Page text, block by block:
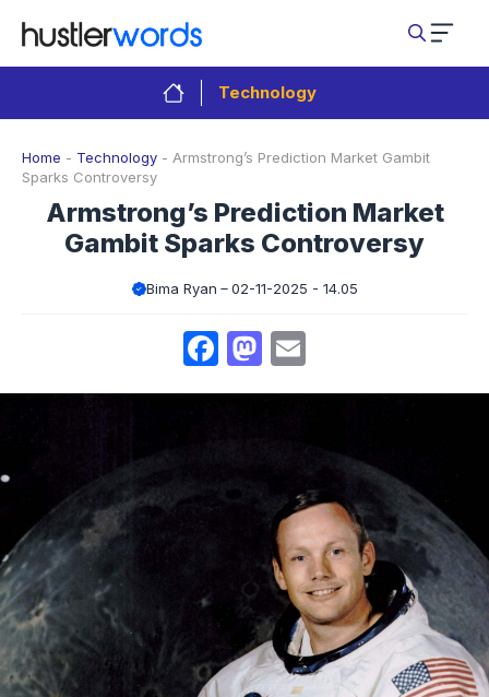
content
Technology
Home - Technology - Armstrong’s Prediction Market Gambit
Sparks Controversy
Armstrong’s Prediction Market
Gambit Sparks Controversy
Bima Ryan 02-11-2025 - 14.05
Facebook
Mastodon